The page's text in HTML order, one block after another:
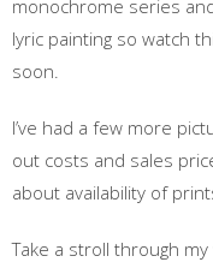
monochrome series
lyric painting so watch
soon.
I’ve had a few more
out costs and sales
about availability of
Take a stroll through